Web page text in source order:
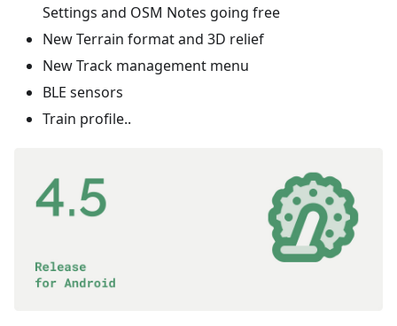
Settings and OSM Notes going free
New Terrain format and 3D relief
New Track management menu
BLE sensors
Train profile..